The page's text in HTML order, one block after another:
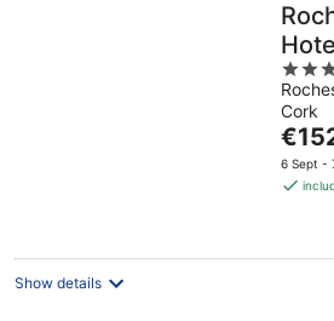
4
out
of
5
Cork
The
price
is
night
6 Sept -
Show details